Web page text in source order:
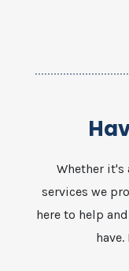
Whether
services we
here to help